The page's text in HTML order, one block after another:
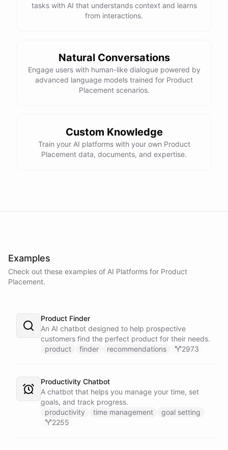
powered byChatBotKit
tasks with AI that understands context and learns
from interactions.
Natural Conversations
Engage users with human-like dialogue powered by
advanced language models trained for Product
Placement scenarios.
Custom Knowledge
Train your AI platforms with your own Product
Placement data, documents, and expertise.
Examples
Check out these examples of AI Platforms for Product
Placement.
Product Finder
An AI chatbot designed to help prospective
customers find the perfect product for their needs.
product
finder recommendations 2973
Productivity Chatbot
A chatbot that helps you manage your time, set
goals, and track progress.
productivity
time management
goal setting
2255